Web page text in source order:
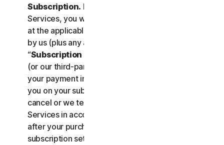
Subscription. If you purchase a subscription to the
Services, you will be charged the subscription fee
at the applicable then-current prices as published
by us (plus any applicable taxes) (collectively, the
“Subscription Fee
(or our third-party payment processor) will store
your payment information and automatically charge
you on your subscription renewal date, until you
cancel or we terminate your access to or use of the
Services in accordance with this LSA. At any time
after your purchase, you may change your
subscription settings, including cancelling your